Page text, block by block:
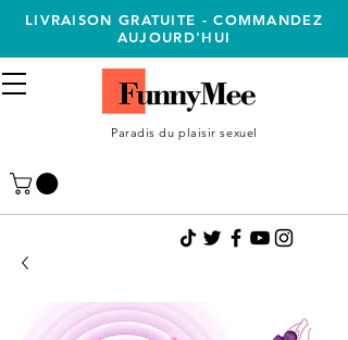
LIVRAISON GRATUITE - COMMANDEZ
AUJOURD'HUI
Paradis du plaisir sexuel